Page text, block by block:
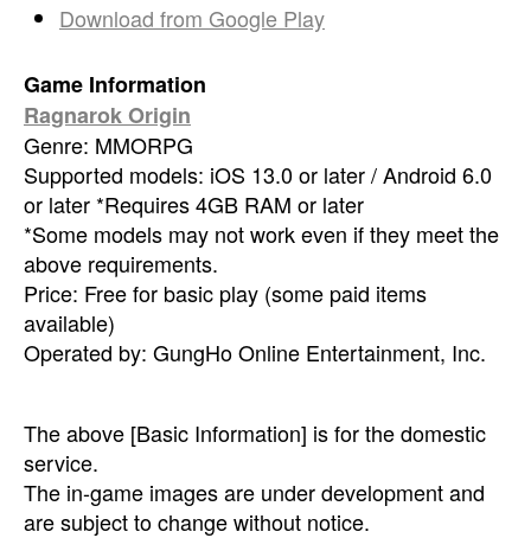
Download from Google Play
Game Information
Ragnarok Origin
Genre: MMORPG
Supported models: iOS 13.0 or later / Android 6.0
or later *Requires 4GB RAM or later
*Some models may not work even if they meet the
above requirements.
Price: Free for basic play (some paid items
available)
Operated by: GungHo Online Entertainment, Inc.
The above [Basic Information] is for the domestic
service.
The in-game images are under development and
are subject to change without notice.